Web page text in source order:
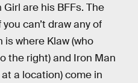
are his BFFs. The
can’t draw any of
where Klaw (who
the right) and Iron Man
a location) come in